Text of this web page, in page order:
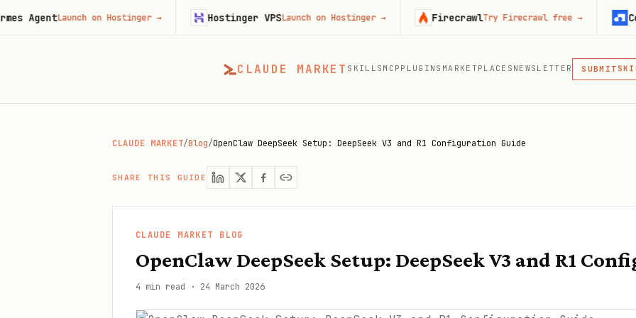
CLAUDE MARKET SKILLS MCP PLUGINS MARKETPLACES NEWSLETTER SUBMIT
MCP
MCP,
CLAUDE MARKET/Blog/OpenClaw DeepSeek Setup: DeepSeek V3 and R1 Configuration Guide
SHARE THIS GUIDE
CLAUDE MARKET BLOG
OpenClaw DeepSeek Setup: DeepSeek V3 and R1
4 min read · 24 March 2026
Launch on Hostinger → Hostinger VPSLaunch on Hostinger → FirecrawlTry Firecrawl free→